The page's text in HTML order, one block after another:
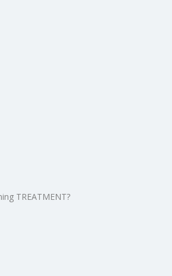
TREATMENT?